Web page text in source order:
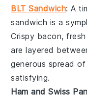
BLT Sandwich: A
sandwich is a
Crispy bacon,
are layered
generous spread of
satisfying.
Ham and Swiss